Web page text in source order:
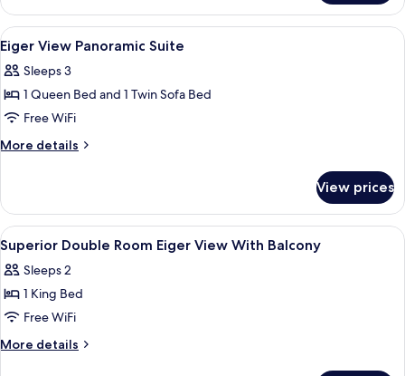
Double
Room
View
all
photos
for
Eiger
View
A bedroom with a wooden ceiling,
18
Eiger View Panoramic Suite
Sleeps 3
1 Queen Bed and 1 Twin Sofa Bed
Free WiFi
More details
More
View
Panoramic
Suite
View prices
View
all
photos
for
Superior
Double
A modern hotel room with a large
14
Superior Double Room Eiger View With Balcony
Sleeps 2
1 King Bed
Free WiFi
More details
More